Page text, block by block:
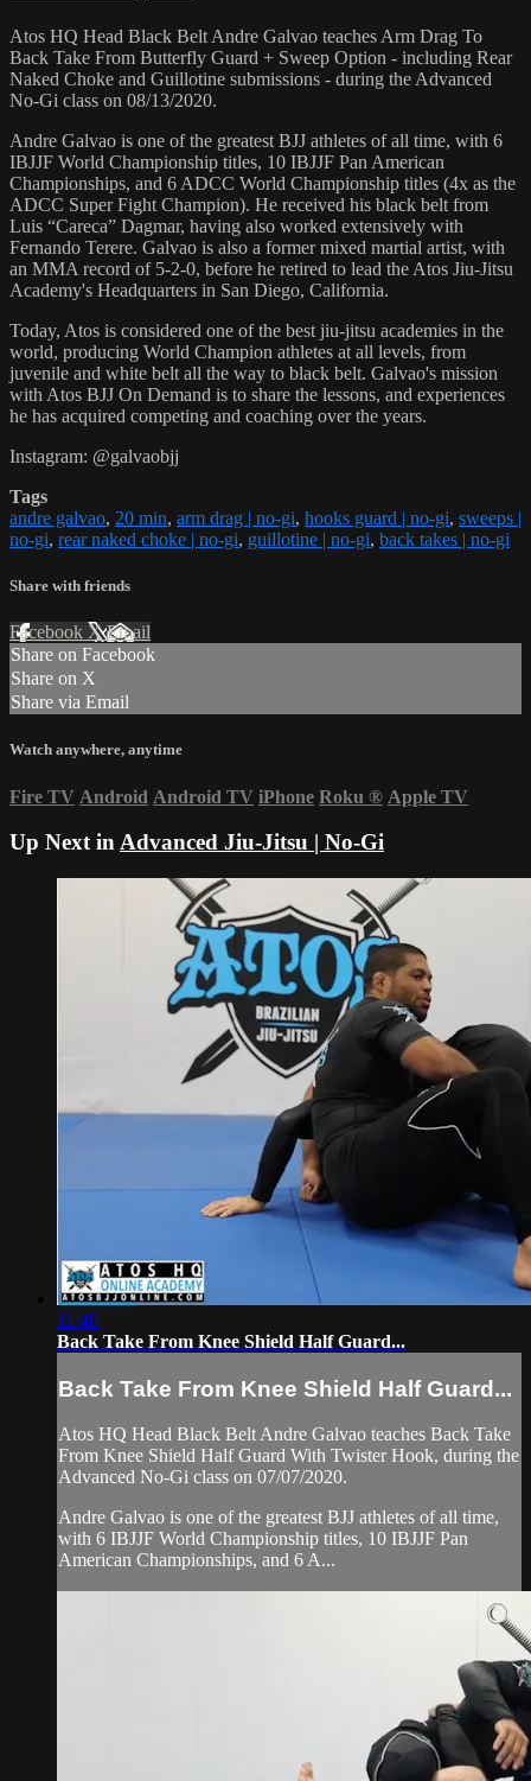
Atos HQ Head Black Belt Andre Galvao teaches Arm Drag To
Back Take From Butterfly Guard + Sweep Option - including Rear
Naked Choke and Guillotine submissions - during the Advanced
No-Gi class on 08/13/2020.
Andre Galvao is one of the greatest BJJ athletes of all time, with 6
IBJJF World Championship titles, 10 IBJJF Pan American
Championships, and 6 ADCC World Championship titles (4x as the
ADCC Super Fight Champion). He received his black belt from
Luis “Careca” Dagmar, having also worked extensively with
Fernando Terere. Galvao is also a former mixed martial artist, with
an MMA record of 5-2-0, before he retired to lead the Atos Jiu-Jitsu
Academy's Headquarters in San Diego, California.
Today, Atos is considered one of the best jiu-jitsu academies in the
world, producing World Champion athletes at all levels, from
juvenile and white belt all the way to black belt. Galvao's mission
with Atos BJJ On Demand is to share the lessons, and experiences
he has acquired competing and coaching over the years.
Instagram: @galvaobjj
Tags
andre galvao, 20 min, arm drag | no-gi, hooks guard | no-gi, sweeps |
no-gi, rear naked choke | no-gi, guillotine | no-gi, back takes | no-gi
Share with friends
Facebook XEmail
Share on Facebook
Share on X
Share via Email
Watch anywhere, anytime
Fire TV Android Android TV iPhone Roku ® Apple TV
Up Next inAdvanced Jiu-Jitsu | No-Gi
11:40
Back Take From Knee Shield Half Guard...
Back Take From Knee Shield Half Guard...
Atos HQ Head Black Belt Andre Galvao teaches Back Take
From Knee Shield Half Guard With Twister Hook, during the
Advanced No-Gi class on 07/07/2020.
Andre Galvao is one of the greatest BJJ athletes of all time,
with 6 IBJJF World Championship titles, 10 IBJJF Pan
American Championships, and 6 A...